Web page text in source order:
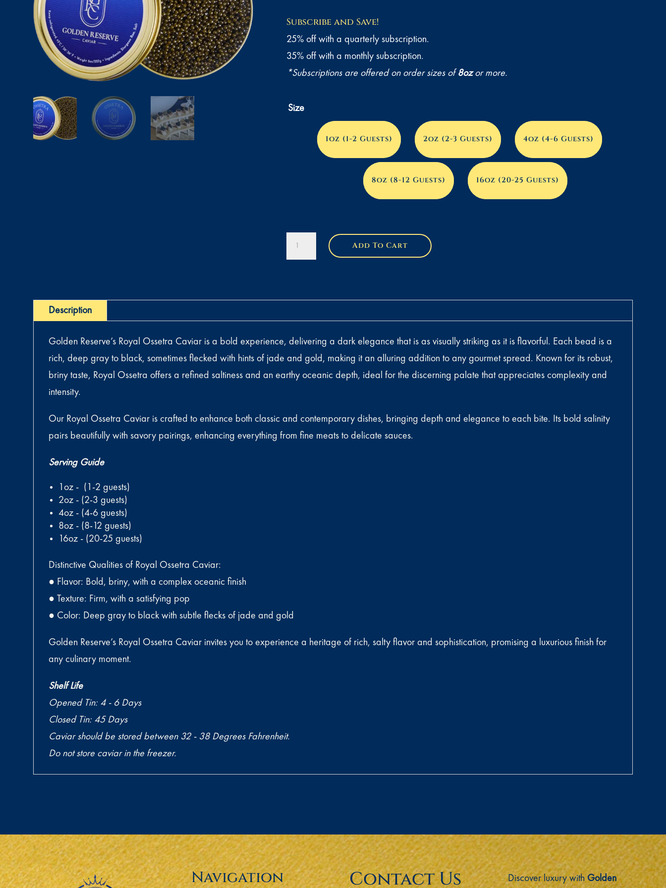
through
$1,250.00
Subscribe and Save!
25% off with a quarterly subscription.
35% off with a monthly subscription.
*Subscriptions are offered on order sizes of 8ozor more.
Size
1oz (1-2 Guests) 2oz (2-3 Guests) 4oz (4-6 Guests)
8oz (8-12 Guests) 16oz (20-25 Guests)
Add To Cart
Description
Golden Reserve’s Royal Ossetra Caviar is a bold experience, delivering a dark elegance that is as visually striking as it is flavorful. Each bead is a
rich, deep gray to black, sometimes flecked with hints of jade and gold, making it an alluring addition to any gourmet spread. Known for its robust,
briny taste, Royal Ossetra offers a refined saltiness and an earthy oceanic depth, ideal for the discerning palate that appreciates complexity and
intensity.
Our Royal Ossetra Caviar is crafted to enhance both classic and contemporary dishes, bringing depth and elegance to each bite. Its bold salinity
pairs beautifully with savory pairings, enhancing everything from fine meats to delicate sauces.
Serving Guide
1oz - (1-2 guests)
2oz - (2-3 guests)
4oz - (4-6 guests)
8oz - (8-12 guests)
16oz - (20-25 guests)
Distinctive Qualities of Royal Ossetra Caviar:
● Flavor: Bold, briny, with a complex oceanic finish
● Texture: Firm, with a satisfying pop
● Color: Deep gray to black with subtle flecks of jade and gold
Golden Reserve’s Royal Ossetra Caviar invites you to experience a heritage of rich, salty flavor and sophistication, promising a luxurious finish for
any culinary moment.
Shelf Life
Opened Tin: 4 - 6 Days
Closed Tin: 45 Days
Caviar should be stored between 32 - 38 Degrees Fahrenheit.
Do not store caviar in the freezer.
Navigation Contact Us Discover luxury with Golden